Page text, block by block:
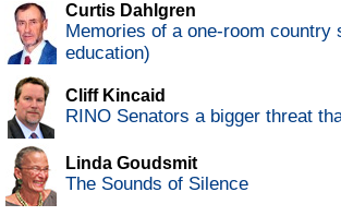
Curtis Dahlgren
Memories of a one-room country
education)
Cliff Kincaid
RINO Senators a bigger threat
Linda Goudsmit
The Sounds of Silence